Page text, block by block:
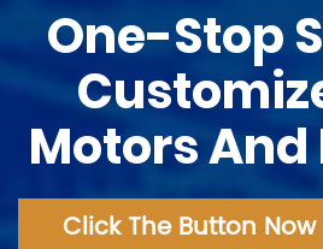
One-Stop
Motors And
Click The Button